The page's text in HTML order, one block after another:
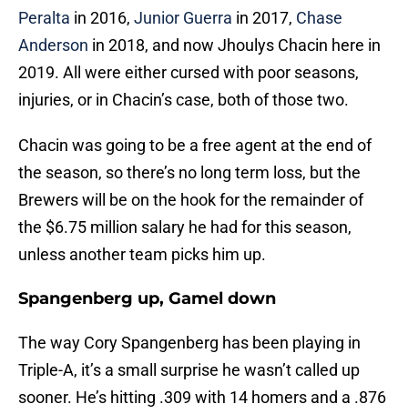
Peralta in 2016, Junior Guerra in 2017, Chase
Anderson in 2018, and now Jhoulys Chacin here in
2019. All were either cursed with poor seasons,
injuries, or in Chacin’s case, both of those two.
Chacin was going to be a free agent at the end of
the season, so there’s no long term loss, but the
Brewers will be on the hook for the remainder of
the $6.75 million salary he had for this season,
unless another team picks him up.
Spangenberg up, Gamel down
The way Cory Spangenberg has been playing in
Triple-A, it’s a small surprise he wasn’t called up
sooner. He’s hitting .309 with 14 homers and a .876